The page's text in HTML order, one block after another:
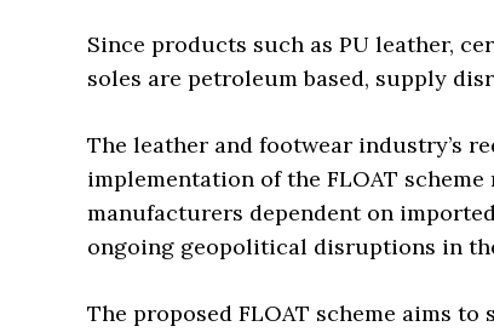
Since products such as PU leather,
soles are petroleum based, supply
The leather and footwear industry’s
implementation of the FLOAT
manufacturers dependent on
ongoing geopolitical disruptions in
The proposed FLOAT scheme aims